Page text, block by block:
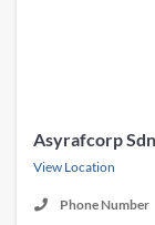
Asyrafcorp
View Location
Phone Number